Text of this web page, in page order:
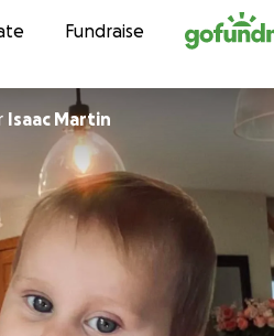
to contentFundraise
Isaac Martin